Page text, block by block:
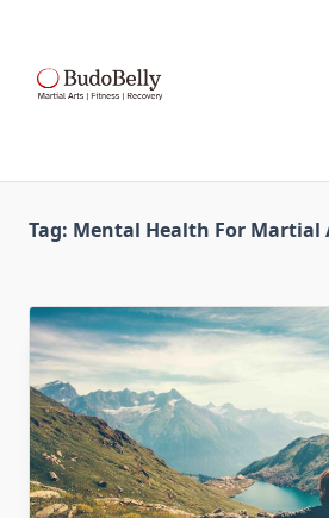
content
Tag: Mental Health For Martial